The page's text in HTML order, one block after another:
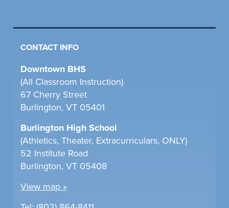
CONTACT INFO
Downtown BHS
(All Classroom Instruction)
67 Cherry Street
Burlington, VT 05401
Burlington High School
(Athletics, Theater, Extracurriculars, ONLY)
52 Institute Road
Burlington, VT 05408
View map »